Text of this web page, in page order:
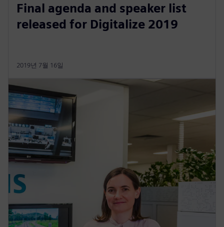
Final agenda and speaker list
released for Digitalize 2019
2019년 7월 16일